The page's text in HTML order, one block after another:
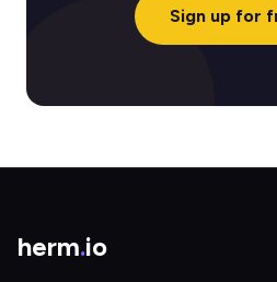
Sign up for
herm.io